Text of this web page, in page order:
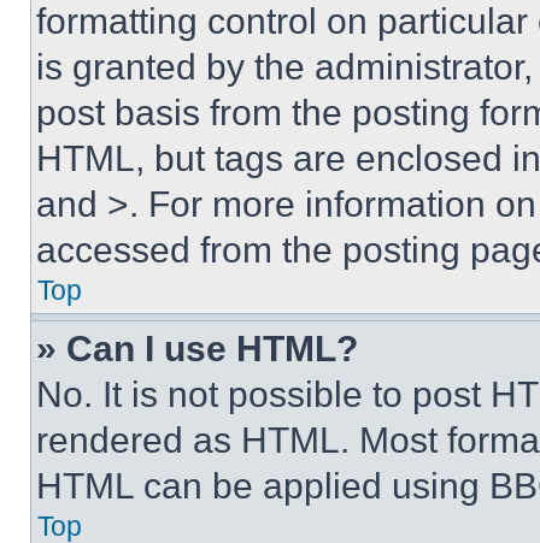
formatting control on
is granted by the
post basis from the posting
HTML, but tags are enclosed
and >. For more information
accessed from the posting
Top
» Can I use HTML?
No. It is not possible to post
rendered as HTML. Most
HTML can be applied using
Top